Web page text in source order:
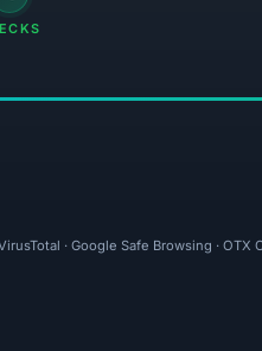
· Google Safe Browsing ·